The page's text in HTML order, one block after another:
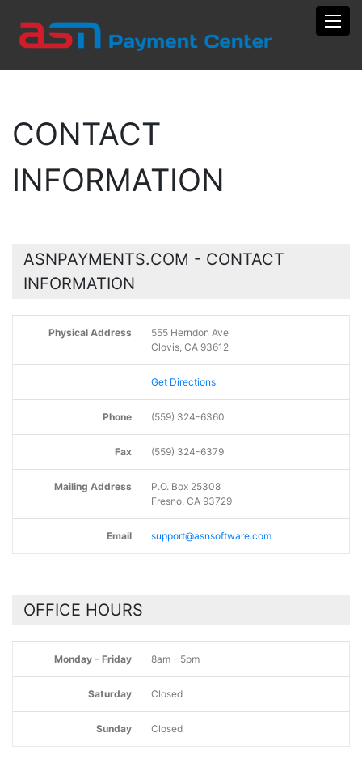
CONTACT
INFORMATION
ASNPAYMENTS.COM - CONTACT
INFORMATION
Physical Address
555 Herndon Ave
Clovis, CA 93612
Get Directions
Phone (559) 324-6360
Fax (559) 324-6379
Mailing Address
P.O. Box 25308
Fresno, CA 93729
Email support@asnsoftware.com
OFFICE HOURS
Monday - Friday 8am - 5pm
Saturday Closed
Sunday Closed